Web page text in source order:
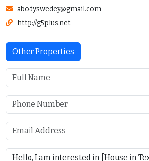
abodyswedey@gmail.com
http://g5plus.net
Other Properties